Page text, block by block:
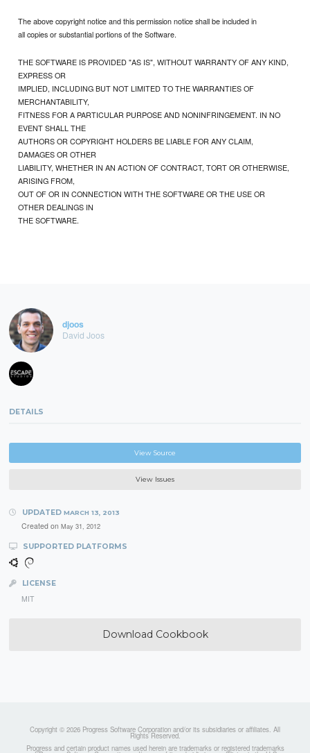
The above copyright notice and this permission notice shall be included in
all copies or substantial portions of the Software.
THE SOFTWARE IS PROVIDED "AS IS", WITHOUT WARRANTY OF ANY KIND,
EXPRESS OR
IMPLIED, INCLUDING BUT NOT LIMITED TO THE WARRANTIES OF
MERCHANTABILITY,
FITNESS FOR A PARTICULAR PURPOSE AND NONINFRINGEMENT. IN NO
EVENT SHALL THE
AUTHORS OR COPYRIGHT HOLDERS BE LIABLE FOR ANY CLAIM,
DAMAGES OR OTHER
LIABILITY, WHETHER IN AN ACTION OF CONTRACT, TORT OR OTHERWISE,
ARISING FROM,
OUT OF OR IN CONNECTION WITH THE SOFTWARE OR THE USE OR
OTHER DEALINGS IN
THE SOFTWARE.
djoos
David Joos
DETAILS
View Source
View Issues
UPDATED MARCH 13, 2013
Created on May 31, 2012
SUPPORTED PLATFORMS
LICENSE
MIT
Download Cookbook
Copyright © 2026 Progress Software Corporation and/or its subsidiaries or affiliates. All
Rights Reserved.
Progress and certain product names used herein are trademarks or registered trademarks